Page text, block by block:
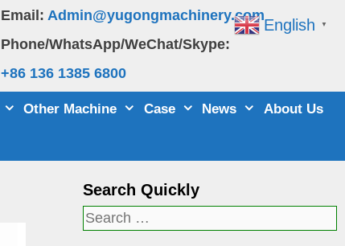
Email: Admin@yugongmachinery.com
Phone/WhatsApp/WeChat/Skype:
+86 136 1385 6800
Other Machine Case News About Us
Search Quickly
Search
English ▼